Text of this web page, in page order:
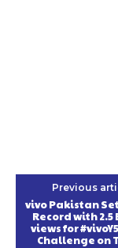
Previous
vivo Pakistan
Record with
views for
Challenge on